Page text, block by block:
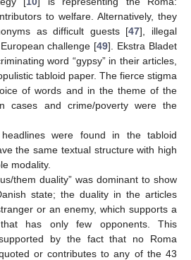
to welfare. Alternatively, they
as difficult guests [47], illegal
challenge [49]. Ekstra Bladet
word “gypsy” in their articles,
tabloid paper. The fierce stigma
of words and in the theme of the
cases and crime/poverty were the
were found in the tabloid
the same textual structure with high
modality.
them duality” was dominant to show
state; the duality in the articles
or an enemy, which supports a
that has only few opponents. This
by the fact that no Roma
or contributes to any of the 43